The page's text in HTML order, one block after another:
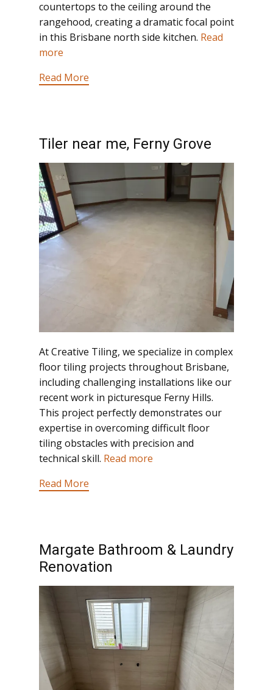
countertops to the ceiling around the
rangehood, creating a dramatic focal point
in this Brisbane north side kitchen. Read
more
Read More
Tiler near me, Ferny Grove
At Creative Tiling, we specialize in complex
floor tiling projects throughout Brisbane,
including challenging installations like our
recent work in picturesque Ferny Hills.
This project perfectly demonstrates our
expertise in overcoming difficult floor
tiling obstacles with precision and
technical skill. Read more
Read More
Margate Bathroom & Laundry
Renovation